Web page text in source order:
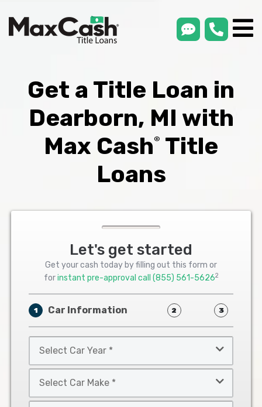
smsLink
Get a Title Loan in
Dearborn, MI with
Max Cash®
Title
Loans
Let's get started
Get your cash today by filling out this form or
forinstant pre-approval call (855) 561-56262
1 Car Information 2 3
Car
Year
Car
Make